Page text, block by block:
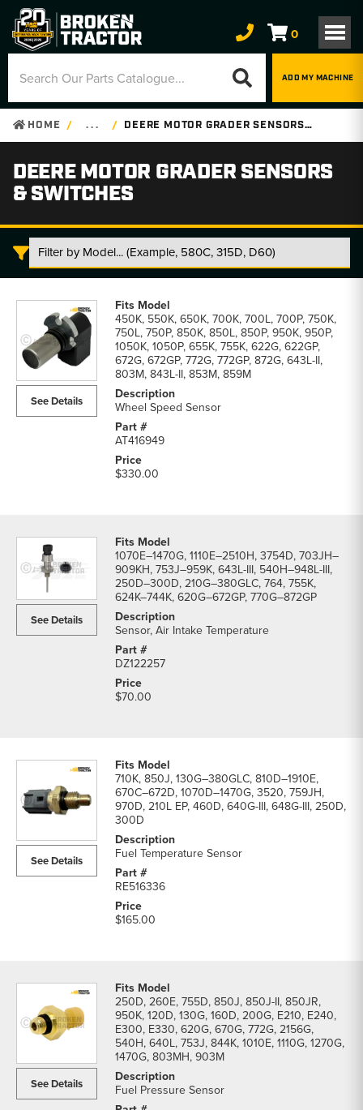
0
ADD MY MACHINE
HOME . . . DEERE MOTOR GRADER SENSORS & SWITCHES
DEERE MOTOR GRADER SENSORS
& SWITCHES
Motor
Sensors
Switches
parts
See Details
450K, 550K, 650K, 700K, 700L, 700P, 750K,
750L, 750P, 850K, 850L, 850P, 950K, 950P,
1050K, 1050P, 655K, 755K, 622G, 622GP,
672G, 672GP, 772G, 772GP, 872G, 643L-II,
803M, 843L-II, 853M, 859M
Wheel Speed Sensor
AT416949
$330.00
See Details
1070E–1470G, 1110E–2510H, 3754D, 703JH–
909KH, 753J–959K, 643L-III, 540H–948L-III,
250D–300D, 210G–380GLC, 764, 755K,
624K–744K, 620G–672GP, 770G–872GP
Sensor, Air Intake Temperature
DZ122257
$70.00
See Details
710K, 850J, 130G–380GLC, 810D–1910E,
670C–672D, 1070D–1470G, 3520, 759JH,
970D, 210L EP, 460D, 640G-III, 648G-III, 250D,
300D
Fuel Temperature Sensor
RE516336
$165.00
See Details
250D, 260E, 755D, 850J, 850J-II, 850JR,
950K, 120D, 130G, 160D, 200G, E210, E240,
E300, E330, 620G, 670G, 772G, 2156G,
540H, 640L, 753J, 844K, 1010E, 1110G, 1270G,
1470G, 803MH, 903M
Fuel Pressure Sensor